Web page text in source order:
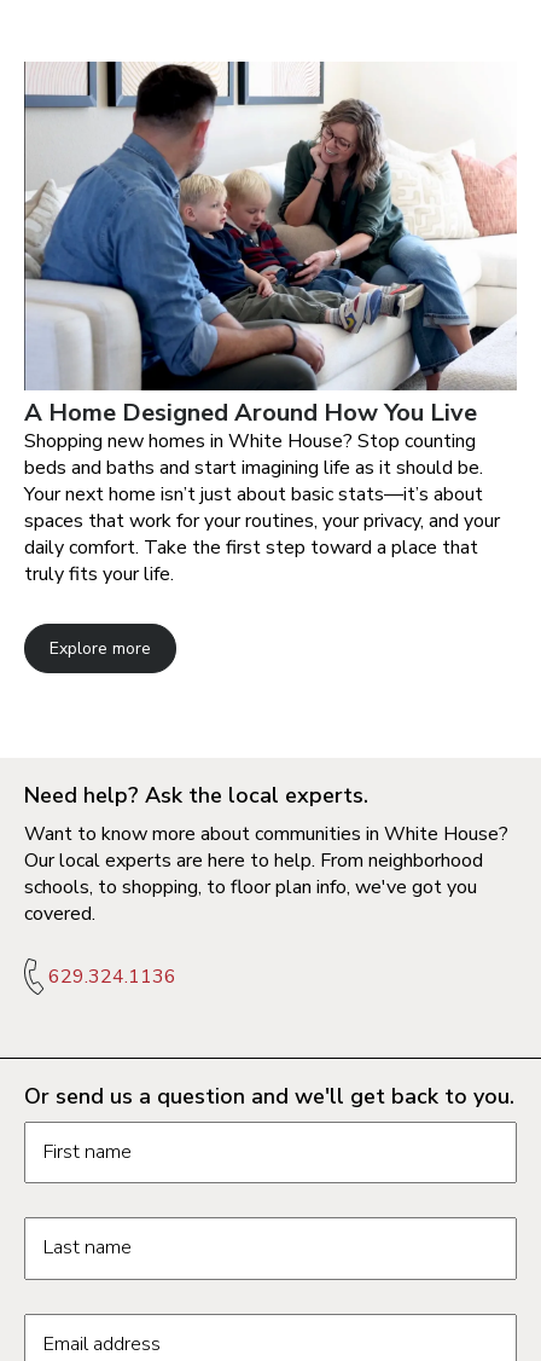
A Home Designed Around How You Live
Shopping new homes in White House? Stop counting
beds and baths and start imagining life as it should be.
Your next home isn’t just about basic stats—it’s about
spaces that work for your routines, your privacy, and your
daily comfort. Take the first step toward a place that
truly fits your life.
Explore more
Need help? Ask the local experts.
Want to know more about communities in White House?
Our local experts are here to help. From neighborhood
schools, to shopping, to floor plan info, we've got you
covered.
629.324.1136
Or send us a question and we'll get back to you.
First name
Last name
Email address